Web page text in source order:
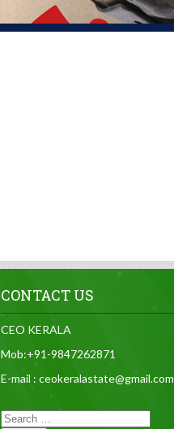
CONTACT US
CEO KERALA
Mob:+91-9847262871
E-mail : ceokeralastate@gmail.com